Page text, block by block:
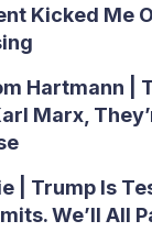
Kicked Me
Hartmann |
Marx,
| Trump Is
We’ll All